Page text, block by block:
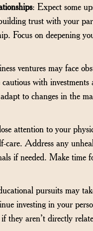
: Expect some
trust with your
Focus on deepening
ventures may face
with investments
to changes in the
attention to your
care. Address any
if needed. Make time
pursuits may
investing in your
they aren’t directly